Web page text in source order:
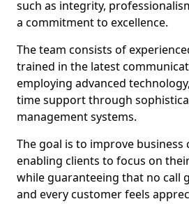
such as integrity,
a commitment to excellence.
The team consists of
trained in the latest
employing advanced
time support through
management systems.
The goal is to improve
enabling clients to focus on
while guaranteeing that no call
and every customer feels